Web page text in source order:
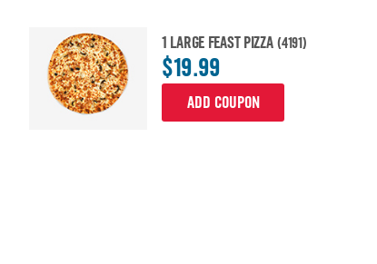
1 LARGE FEAST PIZZA (4191)
$19.99
ADD COUPON